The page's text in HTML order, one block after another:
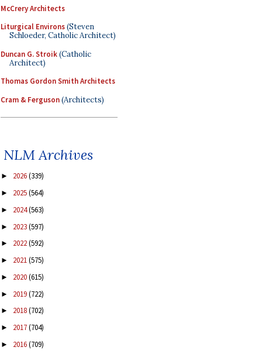
McCrery Architects
Liturgical Environs(Steven
Schloeder, Catholic Architect)
Duncan G. Stroik(Catholic
Architect)
Thomas Gordon Smith Architects
Cram & Ferguson(Architects)
NLM Archives
► 2026(339)
► 2025(564)
► 2024(563)
► 2023(597)
► 2022(592)
► 2021(575)
► 2020(615)
► 2019(722)
► 2018(702)
► 2017(704)
► 2016(709)